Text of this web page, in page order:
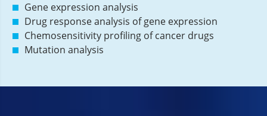
Gene expression analysis
Drug response analysis of gene expression
Chemosensitivity profiling of cancer drugs
Mutation analysis